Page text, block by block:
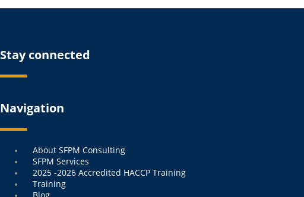
Stay connected
Navigation
Menu
About SFPM Consulting
SFPM Services
2025 -2026 Accredited HACCP Training
Training